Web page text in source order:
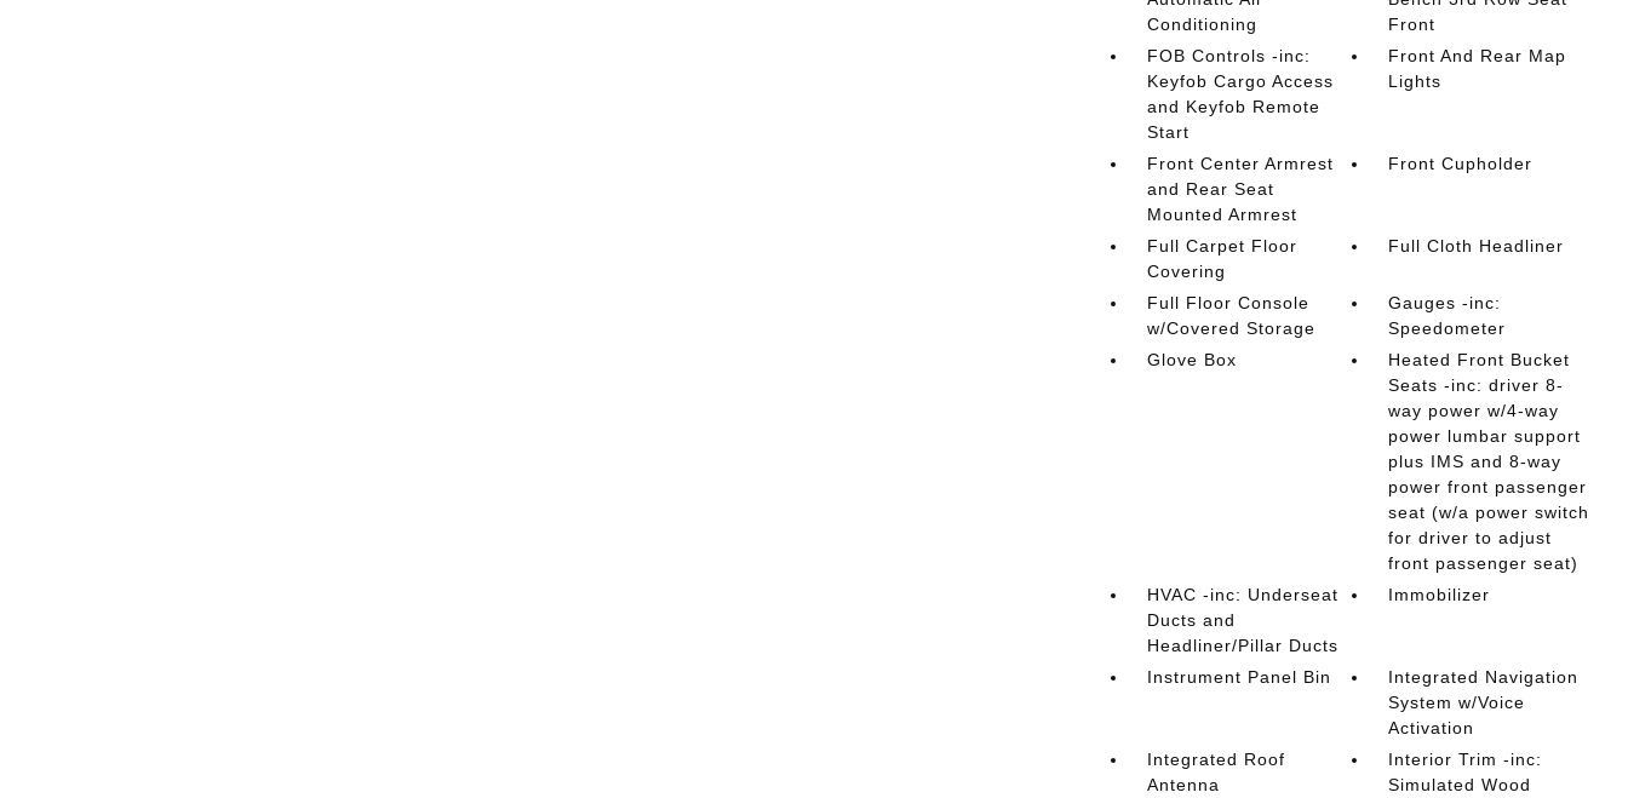
Conditioning
Front
FOB Controls -inc:
Keyfob Cargo Access
and Keyfob Remote
Start
Front And Rear Map
Lights
Front Center Armrest
and Rear Seat
Mounted Armrest
Front Cupholder
Full Carpet Floor
Covering
Full Cloth Headliner
Full Floor Console
w/Covered Storage
Gauges -inc:
Speedometer
Glove Box
Heated Front Bucket
Seats -inc: driver 8-
way power w/4-way
power lumbar support
plus IMS and 8-way
power front passenger
seat (w/a power switch
for driver to adjust
front passenger seat)
HVAC -inc: Underseat
Ducts and
Headliner/Pillar Ducts
Immobilizer
Instrument Panel Bin
Integrated Navigation
System w/Voice
Activation
Integrated Roof
Antenna
Interior Trim -inc:
Simulated Wood